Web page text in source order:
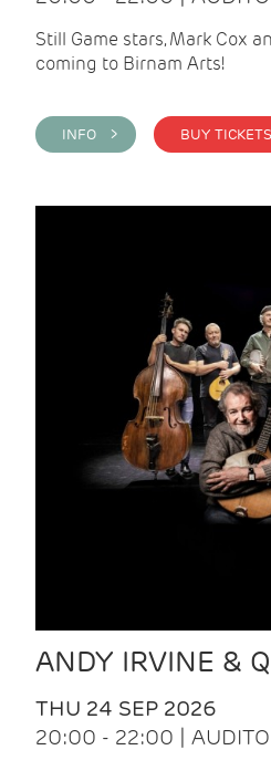
Still Game stars, Mark Cox
coming to Birnam Arts!
INFO >
ANDY IRVINE &
THU 24 SEP 2026
20:00 - 22:00 |